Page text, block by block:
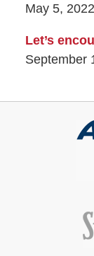
May 5, 2022
Let’s
September